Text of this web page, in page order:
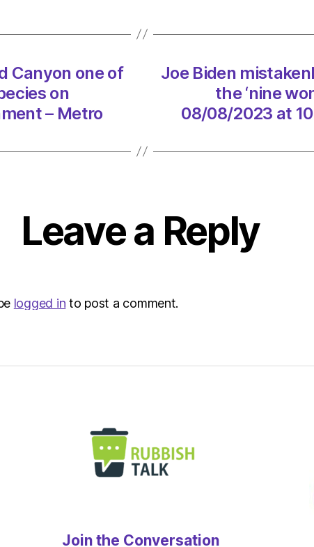
the
wonders’
with
‘ironic’
species
08/08/
Canyon one of
on
– Metro
Joe Biden
the ‘nine
08/08/2023 at
Leave a Reply
logged in to post a comment.
Join the Conversation